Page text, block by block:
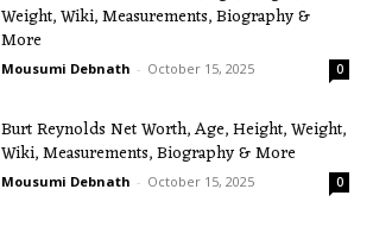
Weight, Wiki, Measurements, Biography &
More
Mousumi Debnath - October 15, 2025 0
Burt Reynolds Net Worth, Age, Height, Weight,
Wiki, Measurements, Biography & More
Mousumi Debnath - October 15, 2025 0